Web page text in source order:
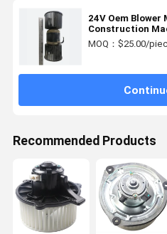
24V Oem
Construction
MOQ：$25.00/
Recommended Products